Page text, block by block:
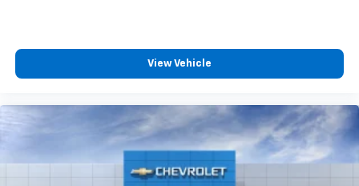
Bluetooth®®
Pair your compatible mobile phone to your
1
Place and receive hands-free phone calls
Store your phone's contact list in the system
to place an outgoing call quickly using the
touch-screen display or voice command
View Vehicle